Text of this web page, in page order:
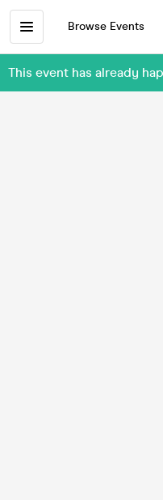
Browse Events
This event has already